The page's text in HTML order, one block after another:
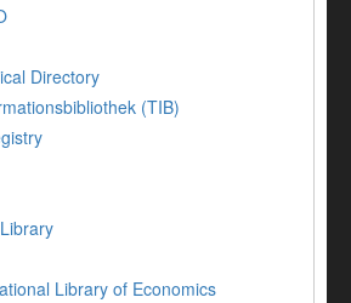
Directory
(TIB)
Library of Economics